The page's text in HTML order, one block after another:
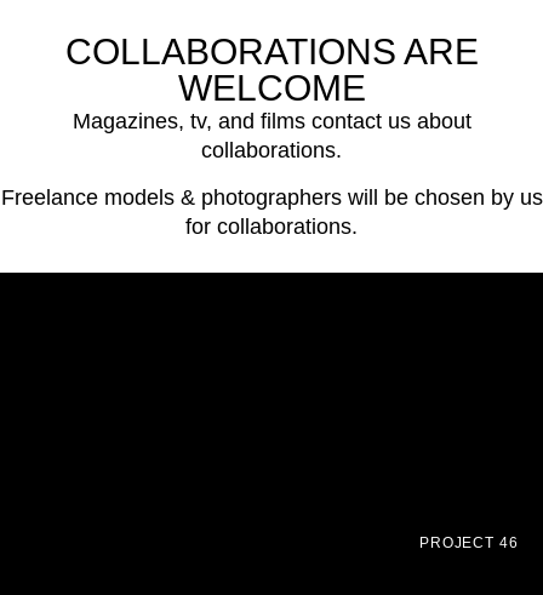
COLLABORATIONS ARE
WELCOME
Magazines, tv, and films contact us about
collaborations.
Freelance models & photographers will be chosen by us
for collaborations.
PROJECT 46